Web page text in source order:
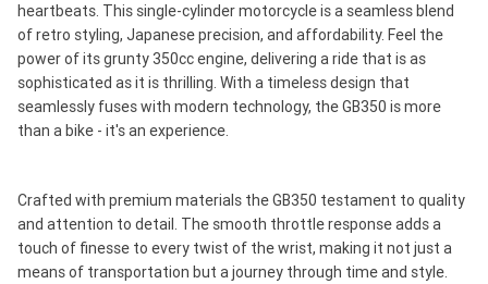
heartbeats. This single-cylinder motorcycle is a seamless blend
of retro styling, Japanese precision, and affordability. Feel the
power of its grunty 350cc engine, delivering a ride that is as
sophisticated as it is thrilling. With a timeless design that
seamlessly fuses with modern technology, the GB350 is more
than a bike - it's an experience.
Crafted with premium materials the GB350 testament to quality
and attention to detail. The smooth throttle response adds a
touch of finesse to every twist of the wrist, making it not just a
means of transportation but a journey through time and style.